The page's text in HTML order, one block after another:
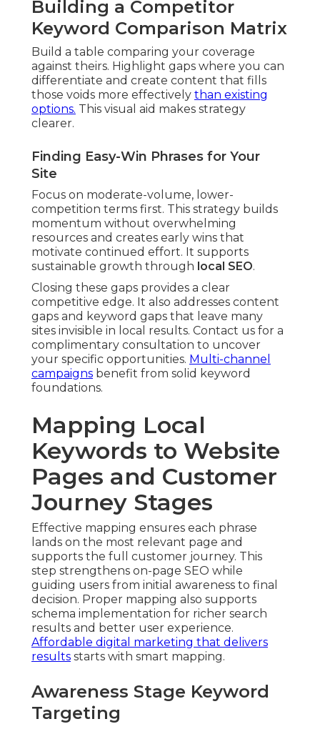
Building a Competitor
Keyword Comparison Matrix
Build a table comparing your coverage
against theirs. Highlight gaps where you can
differentiate and create content that fills
those voids more effectively than existing
options. This visual aid makes strategy
clearer.
Finding Easy-Win Phrases for Your
Site
Focus on moderate-volume, lower-
competition terms first. This strategy builds
momentum without overwhelming
resources and creates early wins that
motivate continued effort. It supports
sustainable growth through local SEO.
Closing these gaps provides a clear
competitive edge. It also addresses content
gaps and keyword gaps that leave many
sites invisible in local results. Contact us for a
complimentary consultation to uncover
your specific opportunities. Multi-channel
campaigns benefit from solid keyword
foundations.
Mapping Local
Keywords to Website
Pages and Customer
Journey Stages
Effective mapping ensures each phrase
lands on the most relevant page and
supports the full customer journey. This
step strengthens on-page SEO while
guiding users from initial awareness to final
decision. Proper mapping also supports
schema implementation for richer search
results and better user experience.
Affordable digital marketing that delivers
results starts with smart mapping.
Awareness Stage Keyword
Targeting